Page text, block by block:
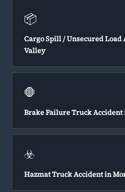
📦
Cargo Spill / Unsecured
Valley
🛑
Brake Failure Truck Accident
☣️
Hazmat Truck Accident in